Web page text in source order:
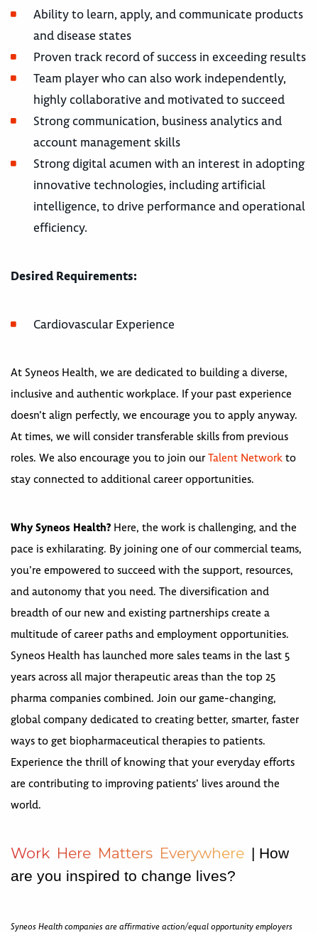
Ability to learn, apply, and communicate products
and disease states
Proven track record of success in exceeding results
Team player who can also work independently,
highly collaborative and motivated to succeed
Strong communication, business analytics and
account management skills
Strong digital acumen with an interest in adopting
innovative technologies, including artificial
intelligence, to drive performance and operational
efficiency.
Desired Requirements:
Cardiovascular Experience
At Syneos Health, we are dedicated to building a diverse,
inclusive and authentic workplace. If your past experience
doesn’t align perfectly, we encourage you to apply anyway.
At times, we will consider transferable skills from previous
roles. We also encourage you to join ourTalent Network to
stay connected to additional career opportunities.
Why Syneos Health? Here, the work is challenging, and the
pace is exhilarating. By joining one of our commercial teams,
you’re empowered to succeed with the support, resources,
and autonomy that you need. The diversification and
breadth of our new and existing partnerships create a
multitude of career paths and employment opportunities.
Syneos Health has launched more sales teams in the last 5
years across all major therapeutic areas than the top 25
pharma companies combined. Join our game-changing,
global company dedicated to creating better, smarter, faster
ways to get biopharmaceutical therapies to patients.
Experience the thrill of knowing that your everyday efforts
are contributing to improving patients’ lives around the
world.
Work Here Matters Everywhere | How
are you inspired to change lives?
Syneos Health companies are affirmative action/equal opportunity employers